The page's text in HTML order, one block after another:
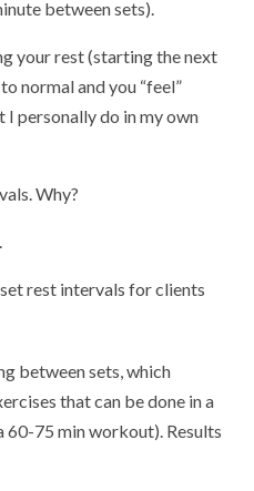
between sets).
your rest (starting the next
normal and you “feel”
personally do in my own
Why?
rest intervals for clients
between sets, which
that can be done in a
60-75 min workout). Results